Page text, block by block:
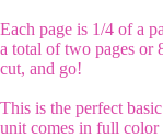
Each page is 1/4 of a
a total of two pages or
cut, and go!
This is the perfect
unit comes in full color